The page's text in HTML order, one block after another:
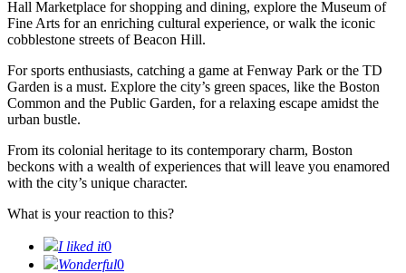
Hall Marketplace for shopping and dining, explore the Museum of
Fine Arts for an enriching cultural experience, or walk the iconic
cobblestone streets of Beacon Hill.
For sports enthusiasts, catching a game at Fenway Park or the TD
Garden is a must. Explore the city’s green spaces, like the Boston
Common and the Public Garden, for a relaxing escape amidst the
urban bustle.
From its colonial heritage to its contemporary charm, Boston
beckons with a wealth of experiences that will leave you enamored
with the city’s unique character.
What is your reaction to this?
I liked it0
Wonderful0